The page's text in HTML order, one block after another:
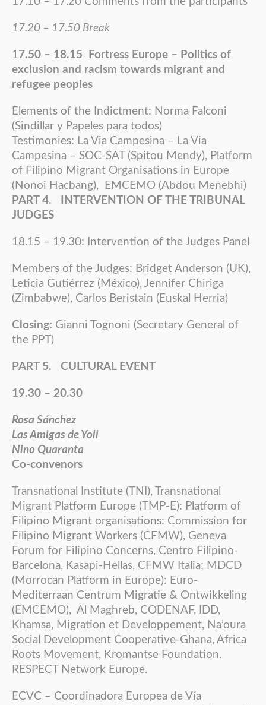
17.20 – 17.50 Break
17.50 – 18.15 Fortress Europe – Politics of
exclusion and racism towards migrant and
refugee peoples
Elements of the Indictment: Norma Falconi
(Sindillar y Papeles para todos)
Testimonies: La Via Campesina – La Via
Campesina – SOC-SAT (Spitou Mendy), Platform
of Filipino Migrant Organisations in Europe
(Nonoi Hacbang), EMCEMO (Abdou Menebhi)
PART 4. INTERVENTION OF THE TRIBUNAL
JUDGES
18.15 – 19.30: Intervention of the Judges Panel
Members of the Judges: Bridget Anderson (UK),
Leticia Gutiérrez (México), Jennifer Chiriga
(Zimbabwe), Carlos Beristain (Euskal Herria)
Closing: Gianni Tognoni (Secretary General of
the PPT)
PART 5. CULTURAL EVENT
19.30 – 20.30
Rosa Sánchez
Las Amigas de Yoli
Nino Quaranta
Co-convenors
Transnational Institute (TNI), Transnational
Migrant Platform Europe (TMP-E): Platform of
Filipino Migrant organisations: Commission for
Filipino Migrant Workers (CFMW), Geneva
Forum for Filipino Concerns, Centro Filipino-
Barcelona, Kasapi-Hellas, CFMW Italia; MDCD
(Morrocan Platform in Europe): Euro-
Mediterraan Centrum Migratie & Ontwikkeling
(EMCEMO), Al Maghreb, CODENAF, IDD,
Khamsa, Migration et Developpement, Na’oura
Social Development Cooperative-Ghana, Africa
Roots Movement, Kromantse Foundation.
RESPECT Network Europe.
ECVC – Coordinadora Europea de Vía